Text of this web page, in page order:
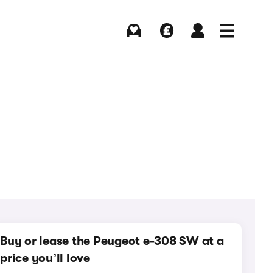
Buy or lease the Peugeot e-308 SW at a
price you’ll love